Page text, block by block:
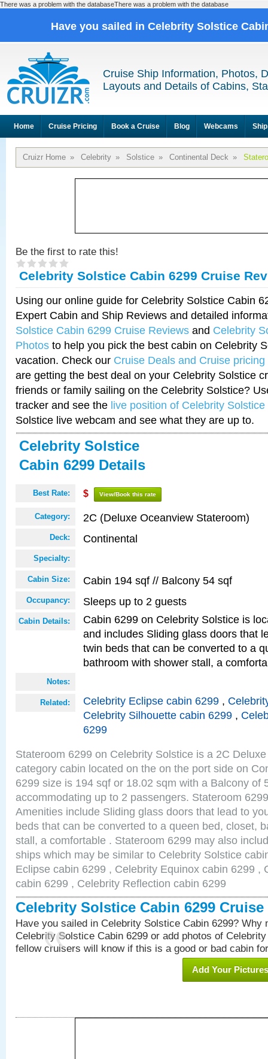
There was a problem with the databaseThere was a problem with the database
Have you sailed in Celebrity Solstice
Cruise Ship Information, Photos,
Layouts and Details of Cabins,
Home Cruise Pricing Book a Cruise Blog Webcams
Cruizr Home » Celebrity » Solstice » Continental Deck »
Be the first to rate this!
Celebrity Solstice Cabin 6299 Cruise
Using our online guide for Celebrity Solstice Cabin
Expert Cabin and Ship Reviews and detailed
Solstice Cabin 6299 Cruise Reviews and Celebrity
Photos to help you pick the best cabin on Celebrity
vacation. Check our Cruise Deals and Cruise pricing
are getting the best deal on your Celebrity Solstice
friends or family sailing on the Celebrity Solstice?
tracker and see the live position of Celebrity Solstice
Solstice live webcam and see what they are up to.
Celebrity Solstice
Cabin 6299 Details
Best Rate: $ View/Book this rate
Category: 2C (Deluxe Oceanview Stateroom)
Deck: Continental
Specialty:
Cabin Size: Cabin 194 sqf // Balcony 54 sqf
Occupancy: Sleeps up to 2 guests
Cabin Details:
Cabin 6299 on Celebrity Solstice is
and includes Sliding glass doors that
twin beds that can be converted to a
bathroom with shower stall, a
Notes:
Related: Celebrity Eclipse cabin 6299 ,
Celebrity Silhouette cabin 6299 ,
6299
Stateroom 6299 on Celebrity Solstice is a 2C
category cabin located on the on the port side on
6299 size is 194 sqf or 18.02 sqm with a Balcony of
accommodating up to 2 passengers. Stateroom
Amenities include Sliding glass doors that lead to
beds that can be converted to a queen bed, closet,
stall, a comfortable . Stateroom 6299 may also
ships which may be similar to Celebrity Solstice
Eclipse cabin 6299 , Celebrity Equinox cabin 6299 ,
cabin 6299 , Celebrity Reflection cabin 6299
Celebrity Solstice Cabin 6299 Cruise
Have you sailed in Celebrity Solstice Cabin 6299? Why
Celebrity Solstice Cabin 6299 or add photos of
fellow cruisers will know if this is a good or bad cabin
Add Your Pictures